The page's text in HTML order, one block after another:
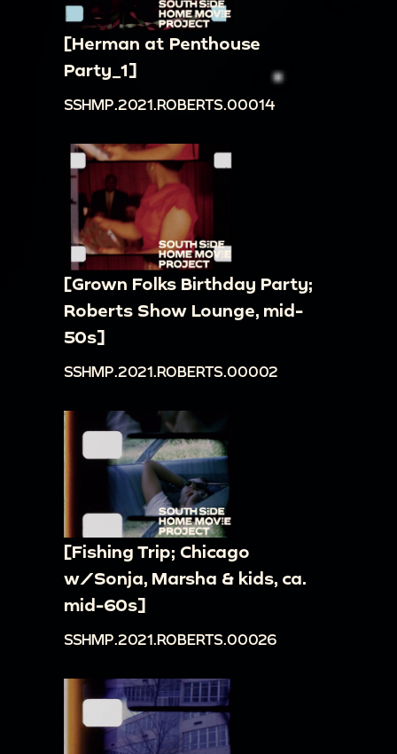
[Herman at Penthouse
Party_1]
SSHMP.2021.ROBERTS.00014
[Grown Folks Birthday Party;
Roberts Show Lounge, mid-
50s]
SSHMP.2021.ROBERTS.00002
[Fishing Trip; Chicago
w/Sonja, Marsha & kids, ca.
mid-60s]
SSHMP.2021.ROBERTS.00026